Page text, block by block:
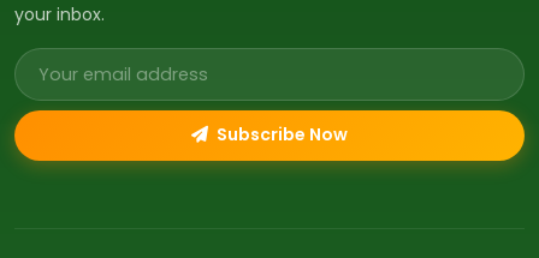
your inbox.
Email address
Subscribe Now